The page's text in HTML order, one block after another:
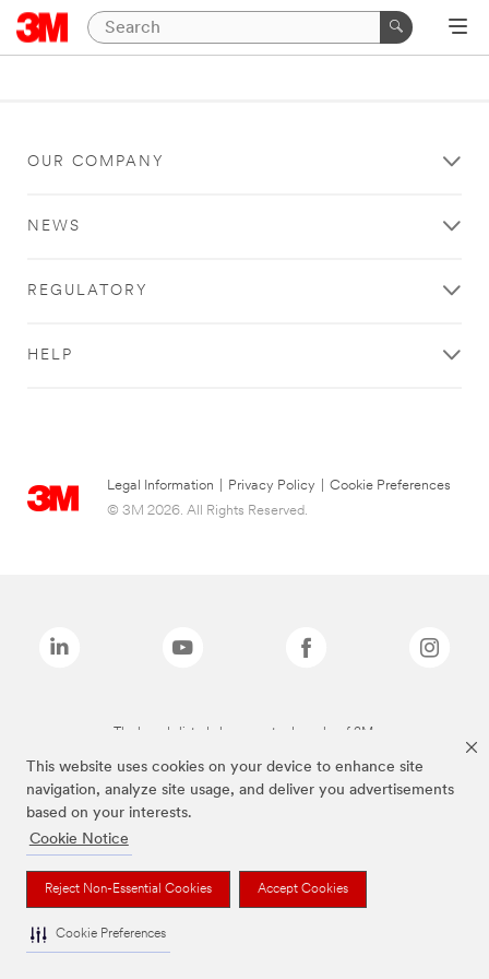
This website uses cookies on your device to enhance site
navigation, analyze site usage, and deliver you advertisements
based on your interests.
Cookie Notice
Reject Non-Essential Cookies Accept Cookies
Cookie Preferences
OUR COMPANY
NEWS
REGULATORY
HELP
Legal Information Privacy Policy
Cookie Preferences
© 3M 2026. All Rights Reserved.
The brands listed above are trademarks of 3M.